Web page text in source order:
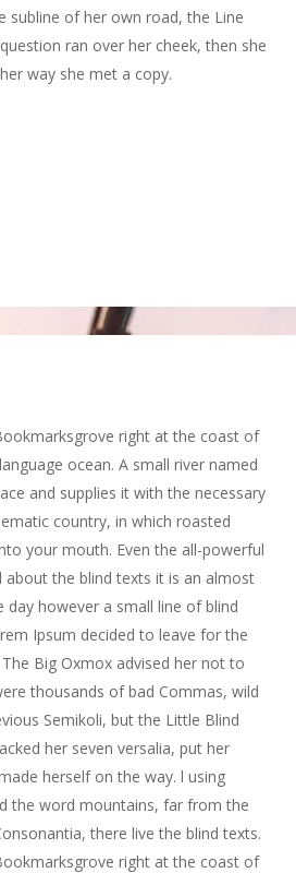
subline of her own road, the Line
ran over her cheek, then she
way she met a copy.
right at the coast of
ocean. A small river named
and supplies it with the necessary
country, in which roasted
your mouth. Even the all-powerful
about the blind texts it is an almost
day however a small line of blind
Ipsum decided to leave for the
Big Oxmox advised her not to
thousands of bad Commas, wild
Semikoli, but the Little Blind
her seven versalia, put her
herself on the way. l using
the word mountains, far from the
there live the blind texts.
right at the coast of